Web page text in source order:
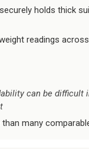
holds thick
readings
can be difficult
than many